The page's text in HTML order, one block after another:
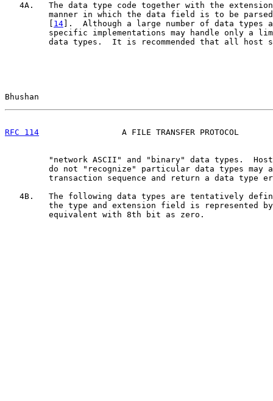
4A.   The data type code together with the
manner in which the data field is to be
14 ].  Although a large number of data types
specific implementations may handle only a
data types.  It is recommended that all host
Bhushan
RFC 114
A FILE TRANSFER PROTOCOL
"network ASCII" and "binary" data types.
do not "recognize" particular data types may
transaction sequence and return a data type
4B.   The following data types are tentatively
the type and extension field is represented
         equivalent with 8th bit as zero.